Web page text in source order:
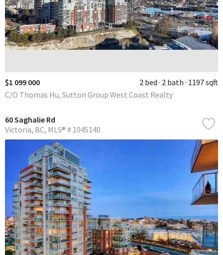
$1 099 000 2 bed 2 bath 1197 sqft
C/O Thomas Hu, Sutton Group West Coast Realty
60 Saghalie Rd
Victoria BC MLS® # 1045140